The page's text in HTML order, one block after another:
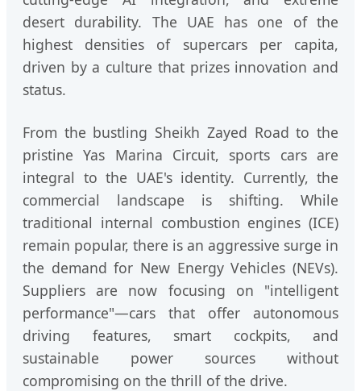
desert durability. The UAE has one of the
highest densities of supercars per capita,
driven by a culture that prizes innovation and
status.
From the bustling Sheikh Zayed Road to the
pristine Yas Marina Circuit, sports cars are
integral to the UAE's identity. Currently, the
commercial landscape is shifting. While
traditional internal combustion engines (ICE)
remain popular, there is an aggressive surge in
the demand for New Energy Vehicles (NEVs).
Suppliers are now focusing on "intelligent
performance"—cars that offer autonomous
driving features, smart cockpits, and
sustainable power sources without
compromising on the thrill of the drive.